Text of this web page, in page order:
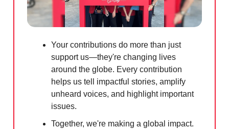
Your contributions do more than just
support us—they're changing lives
around the globe. Every contribution
helps us tell impactful stories, amplify
unheard voices, and highlight important
issues.
Together, we're making a global impact.